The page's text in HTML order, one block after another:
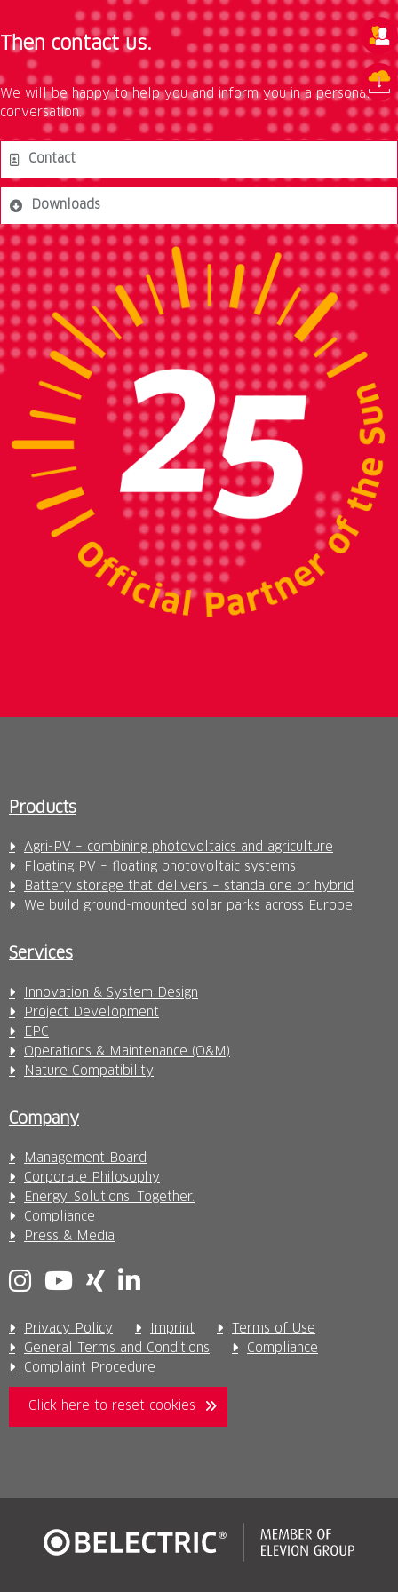
Then contact us.
We will be happy to help you and inform you in a personal
conversation.
Contact
Downloads
Products
Agri-PV – combining photovoltaics and agriculture
Floating PV – floating photovoltaic systems
Battery storage that delivers – standalone or hybrid
We build ground-mounted solar parks across Europe
Services
Innovation & System Design
Project Development
EPC
Operations & Maintenance (O&M)
Nature Compatibility
Company
Management Board
Corporate Philosophy
Energy. Solutions. Together.
Compliance
Press & Media
Privacy Policy Imprint
Terms of Use
General Terms and Conditions
Compliance
Complaint Procedure
Click here to reset cookies